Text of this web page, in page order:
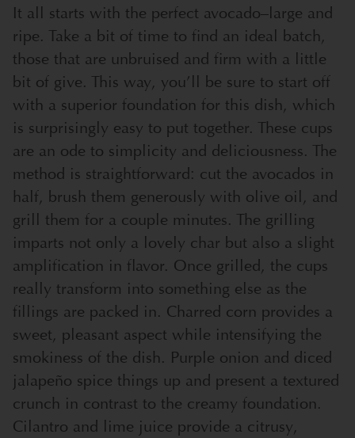
It all starts with the perfect avocado–large and
ripe. Take a bit of time to find an ideal batch,
those that are unbruised and firm with a little
bit of give. This way, you’ll be sure to start off
with a superior foundation for this dish, which
is surprisingly easy to put together. These cups
are an ode to simplicity and deliciousness. The
method is straightforward: cut the avocados in
half, brush them generously with olive oil, and
grill them for a couple minutes. The grilling
imparts not only a lovely char but also a slight
amplification in flavor. Once grilled, the cups
really transform into something else as the
fillings are packed in. Charred corn provides a
sweet, pleasant aspect while intensifying the
smokiness of the dish. Purple onion and diced
jalapeño spice things up and present a textured
crunch in contrast to the creamy foundation.
Cilantro and lime juice provide a citrusy,